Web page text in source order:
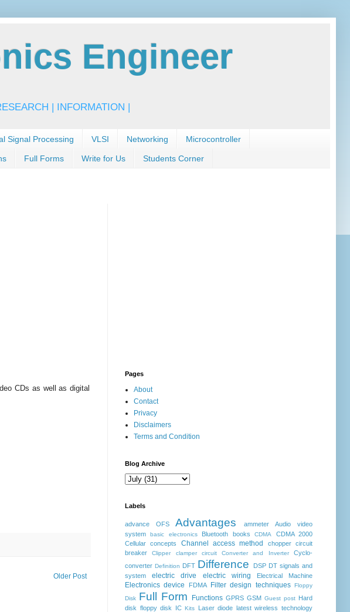
Engineer
| INFORMATION |
Signal Processing VLSI Networking Microcontroller
Full Forms Write for Us Students Corner
CDs as well as digital
Older Post
Pages
About
Contact
Privacy
Disclaimers
Terms and Condition
Blog Archive
Labels
advance OFS Advantages ammeter
Audio video
system
basic electronics Bluetooth books CDMA
CDMA 2000
Cellular concepts
Channel access method chopper
circuit
breaker
Clipper clamper circuit Converter and Inverter
Cyclo-
converter Definition DFT Difference DSP DT signals and
system
electric drive electric wiring Electrical Machine
Electronics device FDMA Filter design techniques Floppy
Disk Full Form Functions GPRS GSM Guest post Hard
disk floppy disk
IC Kits Laser diode latest wireless technology